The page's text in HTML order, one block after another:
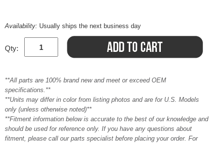
Availability: Usually ships the next business day
Qty:
**All parts are 100% brand new and meet or exceed OEM
specifications.**
**Units may differ in color from listing photos and are for U.S. Models
only (unless otherwise noted)**
**Fitment information below is accurate to the best of our knowledge and
should be used for reference only. If you have any questions about
fitment, please call our parts specialist before placing your order. For